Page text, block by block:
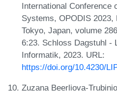
International Conference
Systems, OPODIS 2023,
Tokyo, Japan, volume
6:23. Schloss Dagstuhl -
Informatik, 2023. URL:
https://doi.org/10.4230/
Zuzana Beerliova-